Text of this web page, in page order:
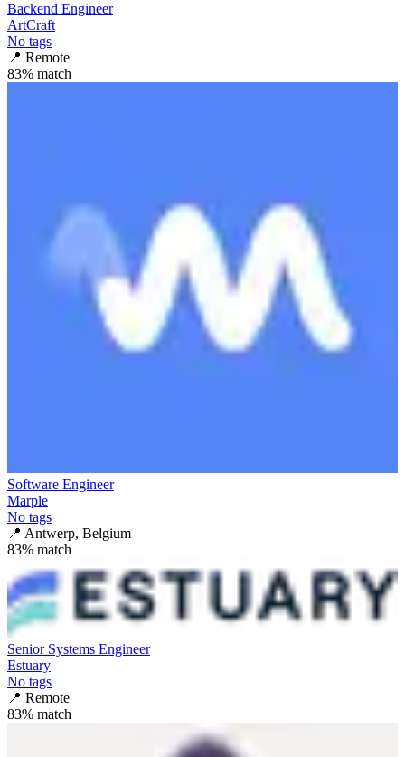
Backend Engineer
ArtCraft
No tags
📍 Remote
83% match
Software Engineer
Marple
No tags
📍 Antwerp, Belgium
83% match
Senior Systems Engineer
Estuary
No tags
📍 Remote
83% match